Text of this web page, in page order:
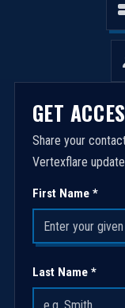
GET
Share your
Vertexflare
First Name *
Last Name *